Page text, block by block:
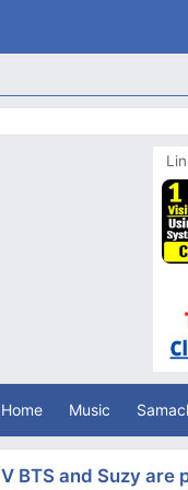
Home Music
V BTS and Suzy